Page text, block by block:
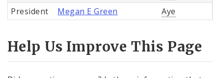
President
Megan E Green Aye
Help Us Improve This Page